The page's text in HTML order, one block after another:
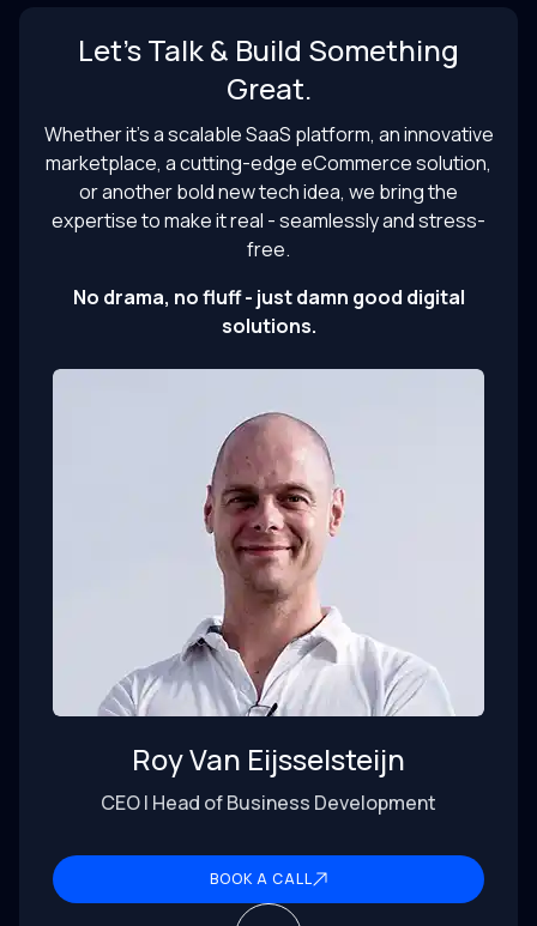
Let’s Talk & Build Something
Great.
Whether it’s a scalable SaaS platform, an innovative
marketplace, a cutting-edge eCommerce solution,
or another bold new tech idea, we bring the
expertise to make it real - seamlessly and stress-
free.
No drama, no fluff - just damn good digital
solutions.
Roy Van Eijsselsteijn
CEO | Head of Business Development
BOOK A CALL